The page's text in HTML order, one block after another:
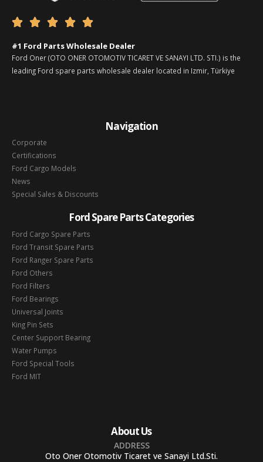
    
#1 Ford Parts Wholesale Dealer
Ford Oner (OTO ONER OTOMOTIV TICARET VE SANAYI LTD. STI.) is the
leading Ford spare parts wholesale dealer located in Izmir, Türkiye
Navigation
Corporate
Certifications
Ford Cargo Models
News
Special Sales & Discounts
Ford Spare Parts Categories
Ford Cargo Spare Parts
Ford Transit Spare Parts
Ford Ranger Spare Parts
Ford Others
Ford Filters
Ford Bearings
Universal Joints
King Pin Sets
Center Support Bearing
Water Pumps
Ford Special Tools
Ford MIT
About Us
ADDRESS
Oto Oner Otomotiv Ticaret ve Sanayi Ltd.Sti.